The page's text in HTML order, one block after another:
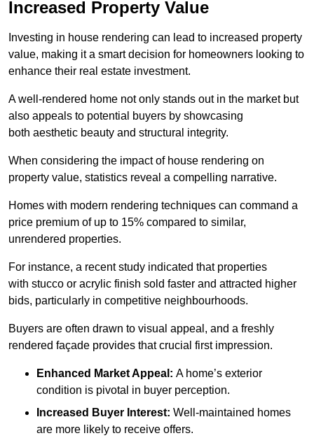
Increased Property Value
Investing in house rendering can lead to increased property
value, making it a smart decision for homeowners looking to
enhance their real estate investment.
A well-rendered home not only stands out in the market but
also appeals to potential buyers by showcasing
both aesthetic beauty and structural integrity.
When considering the impact of house rendering on
property value, statistics reveal a compelling narrative.
Homes with modern rendering techniques can command a
price premium of up to 15% compared to similar,
unrendered properties.
For instance, a recent study indicated that properties
with stucco or acrylic finish sold faster and attracted higher
bids, particularly in competitive neighbourhoods.
Buyers are often drawn to visual appeal, and a freshly
rendered façade provides that crucial first impression.
Enhanced Market Appeal: A home’s exterior
condition is pivotal in buyer perception.
Increased Buyer Interest: Well-maintained homes
are more likely to receive offers.